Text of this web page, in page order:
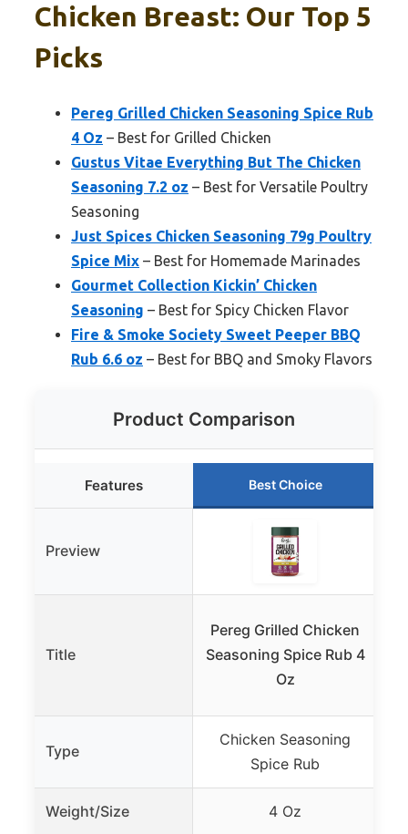
Chicken Breast: Our Top 5
Picks
Pereg Grilled Chicken Seasoning Spice Rub
4 Oz – Best for Grilled Chicken
Gustus Vitae Everything But The Chicken
Seasoning 7.2 oz – Best for Versatile Poultry
Seasoning
Just Spices Chicken Seasoning 79g Poultry
Spice Mix – Best for Homemade Marinades
Gourmet Collection Kickin’ Chicken
Seasoning – Best for Spicy Chicken Flavor
Fire & Smoke Society Sweet Peeper BBQ
Rub 6.6 oz – Best for BBQ and Smoky Flavors
Product Comparison
Features Best Choice
Preview
Title
Pereg Grilled Chicken
Seasoning Spice Rub 4
Oz
Type
Chicken Seasoning
Spice Rub
Weight/Size 4 Oz